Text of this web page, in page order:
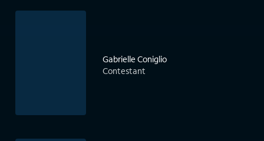
Gabrielle Coniglio
Contestant